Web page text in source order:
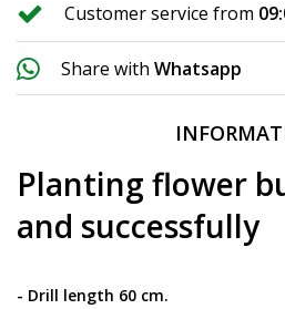
Customer service from
Share with Whatsapp
Planting flower
and successfully
- Drill length 60 cm.